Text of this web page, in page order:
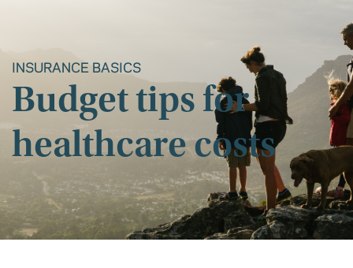
INSURANCE BASICS
Budget tips for
healthcare costs